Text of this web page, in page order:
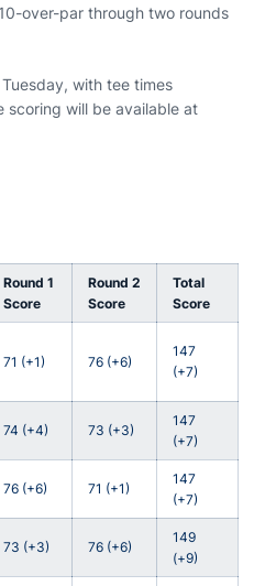
over-par through two rounds
with tee times
scoring will be available at
Round 1
Score
Round 2
Score
Total
Score
71 (+1) 76 (+6)
147
(+7)
74 (+4) 73 (+3)
147
(+7)
76 (+6) 71 (+1)
147
(+7)
73 (+3) 76 (+6)
149
(+9)